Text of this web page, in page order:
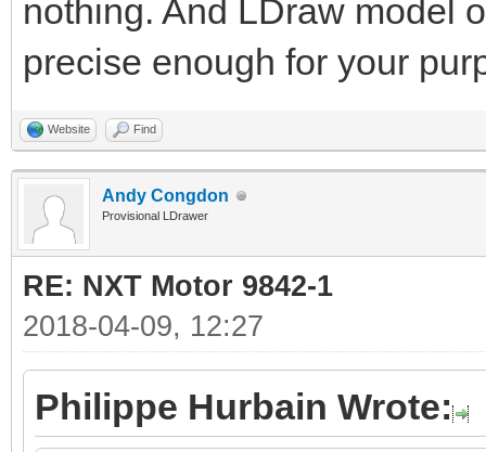
nothing. And LDraw model
precise enough for your
Website Find
Andy Congdon
Provisional LDrawer
RE: NXT Motor 9842-1
2018-04-09, 12:27
Philippe Hurbain Wrote: